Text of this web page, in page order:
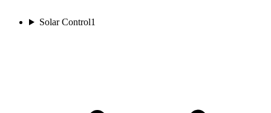
Solar Control1